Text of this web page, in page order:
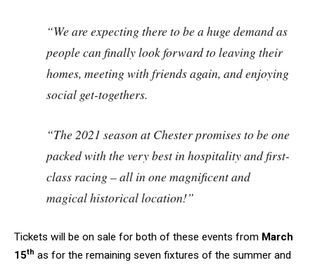
“We are expecting there to be a huge demand as
people can finally look forward to leaving their
homes, meeting with friends again, and enjoying
social get-togethers.
“The 2021 season at Chester promises to be one
packed with the very best in hospitality and first-
class racing – all in one magnificent and
magical historical location!”
Tickets will be on sale for both of these events from March
15th as for the remaining seven fixtures of the summer and